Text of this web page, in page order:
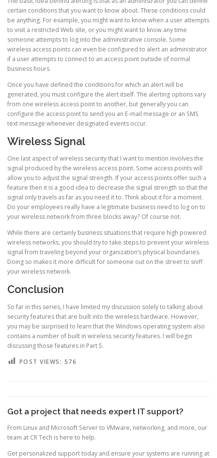
certain conditions that you want to know about. These conditions could
be anything. For example, you might want to know when a user attempts
to visit a restricted Web site, or you might want to know any time
someone attempts to log into the administrative console. Some
wireless access points can even be configured to alert an administrator
if a user attempts to connect to an access point outside of normal
business hours.
Once you have defined the conditions for which an alert will be
generated, you must configure the alert itself. The alerting options vary
from one wireless access point to another, but generally you can
configure the access point to send you an E-mail message or an SMS
text message whenever designated events occur.
Wireless Signal
One last aspect of wireless security that I want to mention involves the
signal produced by the wireless access point. Some access points will
allow you to adjust the signal strength. If your access points offer such a
feature then it is a good idea to decrease the signal strength so that the
signal only travels as far as you need it to. Think about it for a moment.
Do your employees really have a legitimate business need to log on to
your wireless network from three blocks away? Of course not.
While there are certainly business situations that require high powered
wireless networks, you should try to take steps to prevent your wireless
signal from traveling beyond your organization’s physical boundaries.
Doing so makes it more difficult for someone out on the street to sniff
your wireless network.
Conclusion
So far in this series, I have limited my discussion solely to talking about
security features that are built into the wireless hardware. However,
you may be surprised to learn that the Windows operating system also
contains a number of built in wireless security features. I will begin
discussing those features in Part 5.
POST VIEWS: 576
Got a project that needs expert IT support?
From Linux and Microsoft Server to VMware, networking, and more, our
team at CR Tech is here to help.
Get personalized support today and ensure your systems are running at